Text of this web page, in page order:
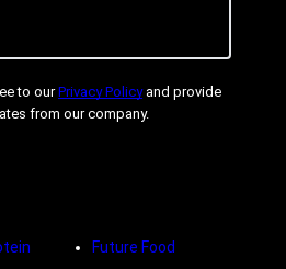
to ourPrivacy Policyand provide
from our company.
Future Food